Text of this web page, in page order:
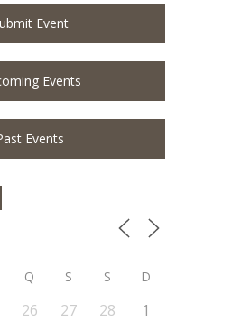
Event
Events
Events
Q S S D
26 27 28
1